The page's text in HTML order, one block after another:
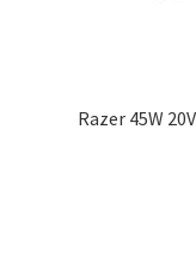
Razer 45W